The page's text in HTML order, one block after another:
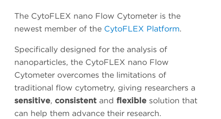
The CytoFLEX nano Flow Cytometer is the
newest member of the CytoFLEX Platform.
Specifically designed for the analysis of
nanoparticles, the CytoFLEX nano Flow
Cytometer overcomes the limitations of
traditional flow cytometry, giving researchers a
sensitive, consistent and flexible solution that
can help them advance their research.